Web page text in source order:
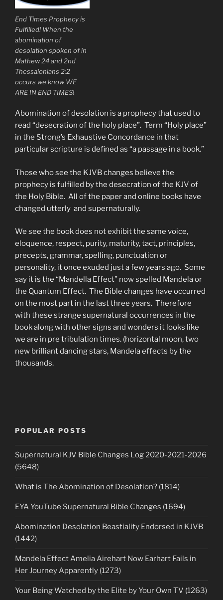
End Times Prophecy is
Fulfilled! When the
abomination of
desolation spoken of in
Mathew 24 and 2nd
Thessalonians 2:2
occurs we know WE
ARE IN END TIMES!
Abomination of desolation is a prophecy that used to
read “desecration of the holy place”. Term “Holy place”
in the Strong’s Exhaustive Concordance in that
particular scripture is defined as “a passage in a book.”
Those who see the KJVB changes believe the
prophecy is fulfilled by the desecration of the KJV of
the Holy Bible. All of the paper and online books have
changed utterly and supernaturally.
We see the book does not exhibit the same voice,
eloquence, respect, purity, maturity, tact, principles,
precepts, grammar, spelling, punctuation or
personality, it once exuded just a few years ago. Some
say it is the “Mandella Effect” now spelled Mandela or
the Quantum Effect. The Bible changes have occurred
on the most part in the last three years. Therefore
with these strange supernatural occurrences in the
book along with other signs and wonders it looks like
we are in pre tribulation times. (horizontal moon, two
new brilliant dancing stars, Mandela effects by the
thousands.
POPULAR POSTS
Supernatural KJV Bible Changes Log 2020-2021-2026
(5648)
What is The Abomination of Desolation? (1814)
EYA YouTube Supernatural Bible Changes (1694)
Abomination Desolation Beastiality Endorsed in KJVB
(1442)
Mandela Effect Amelia Airehart Now Earhart Fails in
Her Journey Apparently (1273)
Your Being Watched by the Elite by Your Own TV (1263)